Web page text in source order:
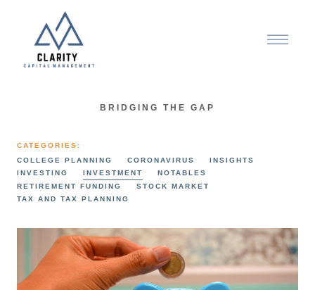
BRIDGING THE GAP
CATEGORIES:
COLLEGE PLANNING
CORONAVIRUS
INSIGHTS
INVESTING
INVESTMENT
NOTABLES
RETIREMENT FUNDING
STOCK MARKET
TAX AND TAX PLANNING